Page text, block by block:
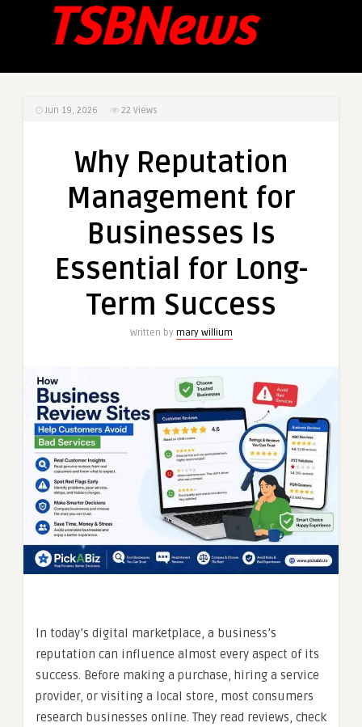
Jun 19, 2026 22 Views
Why Reputation
Management for
Businesses Is
Essential for Long-
Term Success
Written by mary willium
In today’s digital marketplace, a business’s
reputation can influence almost every aspect of its
success. Before making a purchase, hiring a service
provider, or visiting a local store, most consumers
research businesses online. They read reviews, check